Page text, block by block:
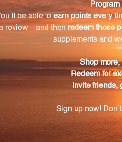
Steve Marsden, a
dry place away from direct
and should be kept out